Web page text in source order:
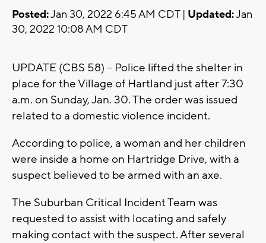
Posted:Jan 30, 2022 6:45 AM CDT | Updated:Jan
30, 2022 10:08 AM CDT
UPDATE (CBS 58) -- Police lifted the shelter in
place for the Village of Hartland just after 7:30
a.m. on Sunday, Jan. 30. The order was issued
related to a domestic violence incident.
According to police, a woman and her children
were inside a home on Hartridge Drive, with a
suspect believed to be armed with an axe.
The Suburban Critical Incident Team was
requested to assist with locating and safely
making contact with the suspect. After several